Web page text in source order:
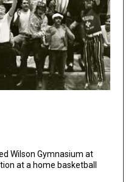
Wilson Gymnasium at
at a home basketball